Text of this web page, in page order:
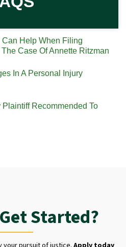
Can Help When Filing
Case Of Annette Ritzman
In A Personal Injury
Recommended To
Started?